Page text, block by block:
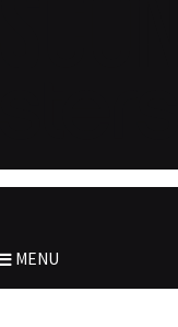
MENU